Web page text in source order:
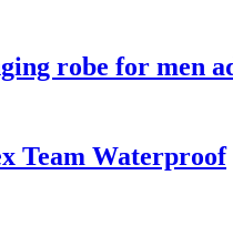
robe for men
Team Waterproof